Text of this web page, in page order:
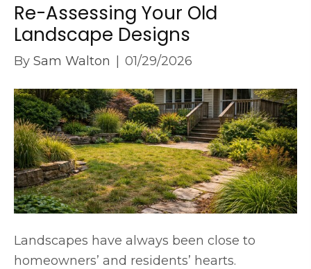
Re-Assessing Your Old
Landscape Designs
By Sam Walton 01/29/2026
Landscapes have always been close to
homeowners’ and residents’ hearts.